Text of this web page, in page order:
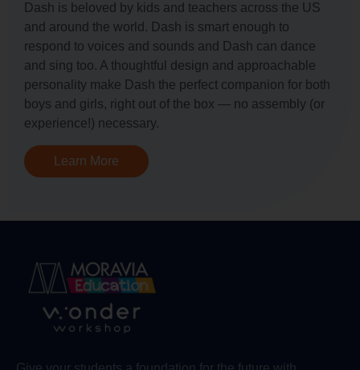
Dash is beloved by kids and teachers across the US
and around the world. Dash is smart enough to
respond to voices and sounds and Dash can dance
and sing too. A thoughtful design and approachable
personality make Dash the perfect companion for both
boys and girls, right out of the box — no assembly (or
experience!) necessary.
Learn More